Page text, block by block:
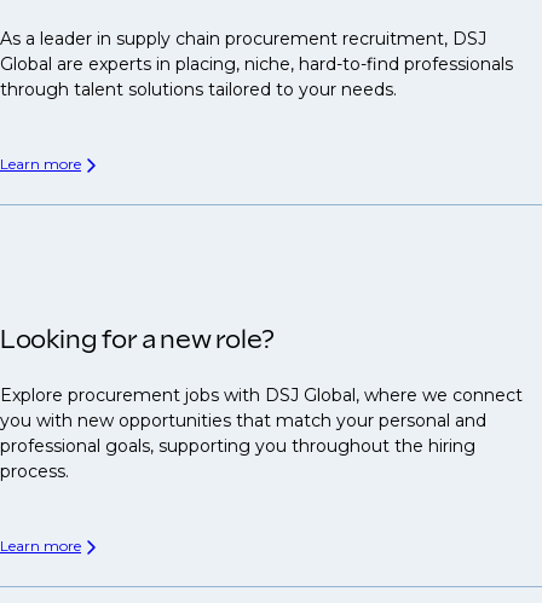
As a leader in supply chain procurement recruitment, DSJ
Global are experts in placing, niche, hard-to-find professionals
through talent solutions tailored to your needs.
Learn more
Looking for a new role?
Explore procurement jobs with DSJ Global, where we connect
you with new opportunities that match your personal and
professional goals, supporting you throughout the hiring
process.
Learn more